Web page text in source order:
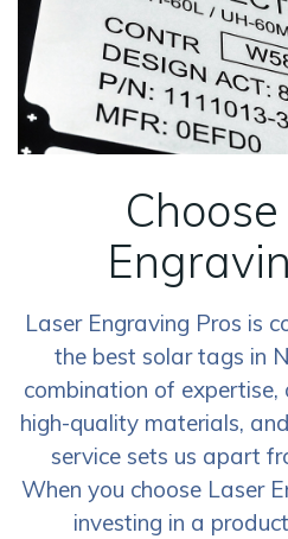
Laser Engraving Pros is
the best solar tags in
combination of
high-quality materials,
service sets us apart
When you choose Laser
investing in a